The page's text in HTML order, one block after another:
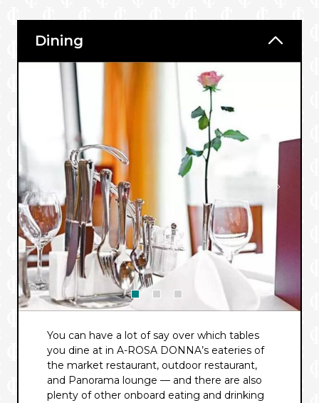
Dining
You can have a lot of say over which tables
you dine at in A-ROSA DONNA’s eateries of
the market restaurant, outdoor restaurant,
and Panorama lounge — and there are also
plenty of other onboard eating and drinking